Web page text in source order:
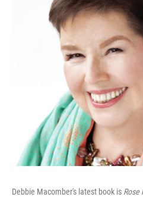
Debbie Macomber's latest book is Rose